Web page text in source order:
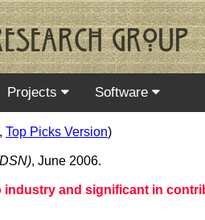
Projects Software
, Top Picks Version)
, June 2006.
and significant in